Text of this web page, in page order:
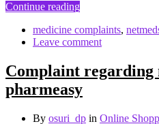
Continue reading
medicine complaints,
Leave comment
Complaint regarding
pharmeasy
By osuri_dp in Online